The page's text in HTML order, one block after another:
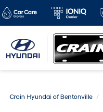
Crain Hyundai of Bentonville